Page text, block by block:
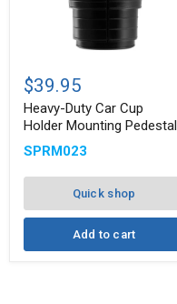
Duty
Car
Cup
Holder
Pedestal
$39.95
Heavy-Duty Car Cup
Holder Mounting Pedestal
SPRM023
Quick shop
Add to cart